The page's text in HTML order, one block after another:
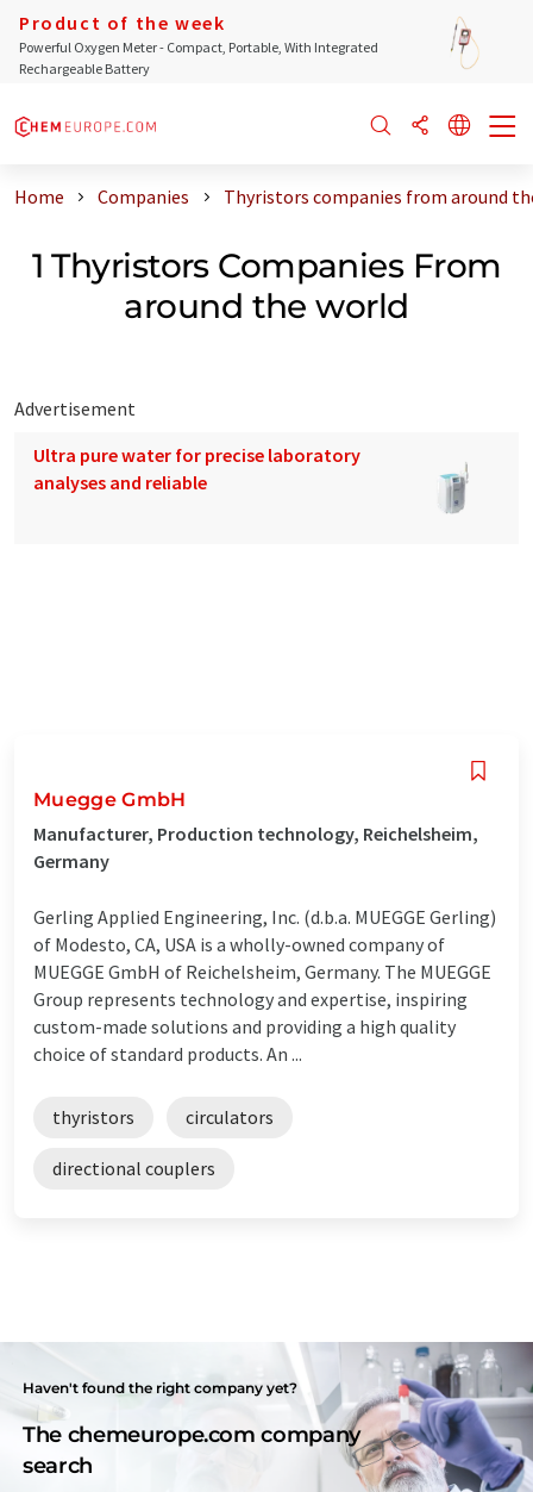
Product of the week
Powerful Oxygen Meter - Compact, Portable, With Integrated
Rechargeable Battery
Home Companies Thyristors companies from around
1 Thyristors Companies From
around the world
Advertisement
Ultra pure water for precise laboratory
analyses and reliable
Muegge GmbH
Manufacturer, Production technology, Reichelsheim,
Germany
Gerling Applied Engineering, Inc. (d.b.a. MUEGGE Gerling)
of Modesto, CA, USA is a wholly-owned company of
MUEGGE GmbH of Reichelsheim, Germany. The MUEGGE
Group represents technology and expertise, inspiring
custom-made solutions and providing a high quality
choice of standard products. An ...
thyristors circulators
directional couplers
Haven't found the right company yet?
The chemeurope.com company
search